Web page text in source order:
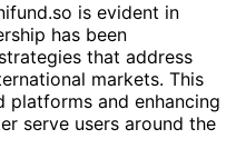
is evident in
has been
that address
markets. This
platforms and enhancing
serve users around the